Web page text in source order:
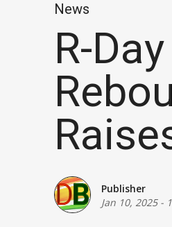
News
R-
Publisher
Jan 10, 2025-